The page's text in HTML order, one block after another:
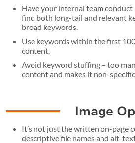
Have your internal team
find both long-tail and relevant
broad keywords.
Use keywords within the first
content.
Avoid keyword stuffing – too
content and makes it non-specific.
Image
It’s not just the written on-page
descriptive file names and alt-